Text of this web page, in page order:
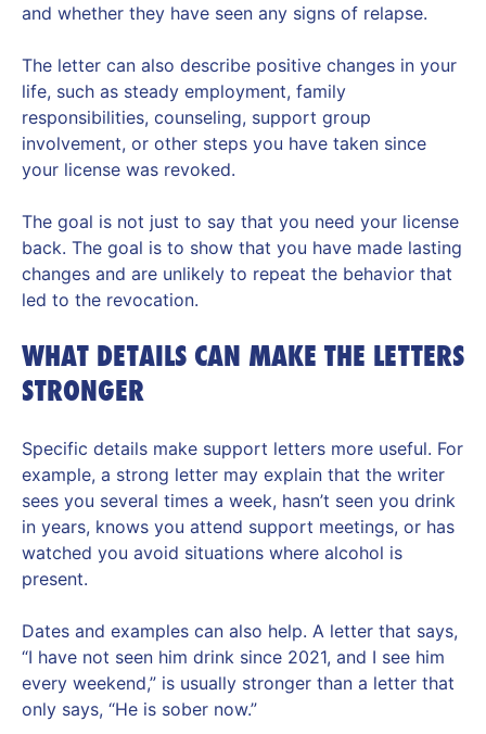
and whether they have seen any signs of relapse.
The letter can also describe positive changes in your
life, such as steady employment, family
responsibilities, counseling, support group
involvement, or other steps you have taken since
your license was revoked.
The goal is not just to say that you need your license
back. The goal is to show that you have made lasting
changes and are unlikely to repeat the behavior that
led to the revocation.
WHAT DETAILS CAN MAKE THE LETTERS
STRONGER
Specific details make support letters more useful. For
example, a strong letter may explain that the writer
sees you several times a week, hasn’t seen you drink
in years, knows you attend support meetings, or has
watched you avoid situations where alcohol is
present.
Dates and examples can also help. A letter that says,
“I have not seen him drink since 2021, and I see him
every weekend,” is usually stronger than a letter that
only says, “He is sober now.”